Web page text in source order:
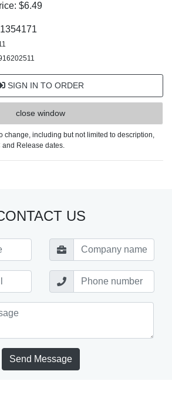
$6.49
SIGN IN TO ORDER
close window
change, including but not limited to description,
and Release dates.
US
Send Message